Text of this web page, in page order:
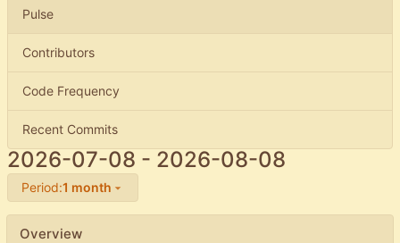
Pulse
Contributors
Code Frequency
Recent Commits
2026-07-08 - 2026-08-08
Period:1 month
Overview